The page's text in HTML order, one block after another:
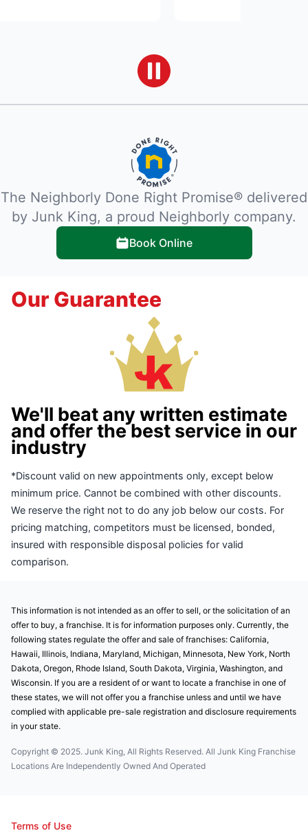
The Neighborly Done Right Promise® delivered
by Junk King, a proud Neighborly company.
Book Online
Our Guarantee
We'll beat any written estimate
and offer the best service in our
industry
*Discount valid on new appointments only, except below
minimum price. Cannot be combined with other discounts.
We reserve the right not to do any job below our costs. For
pricing matching, competitors must be licensed, bonded,
insured with responsible disposal policies for valid
comparison.
This information is not intended as an offer to sell, or the solicitation of an
offer to buy, a franchise. It is for information purposes only. Currently, the
following states regulate the offer and sale of franchises: California,
Hawaii, Illinois, Indiana, Maryland, Michigan, Minnesota, New York, North
Dakota, Oregon, Rhode Island, South Dakota, Virginia, Washington, and
Wisconsin. If you are a resident of or want to locate a franchise in one of
these states, we will not offer you a franchise unless and until we have
complied with applicable pre-sale registration and disclosure requirements
in your state.
Copyright © 2025. Junk King, All Rights Reserved. All Junk King Franchise
Locations Are Independently Owned And Operated
Terms of Use